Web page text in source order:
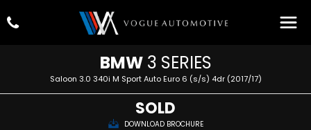
BMW3 SERIES
Saloon 3.0 340i M Sport Auto Euro 6 (s/s) 4dr (2017/17)
SOLD
DOWNLOAD BROCHURE